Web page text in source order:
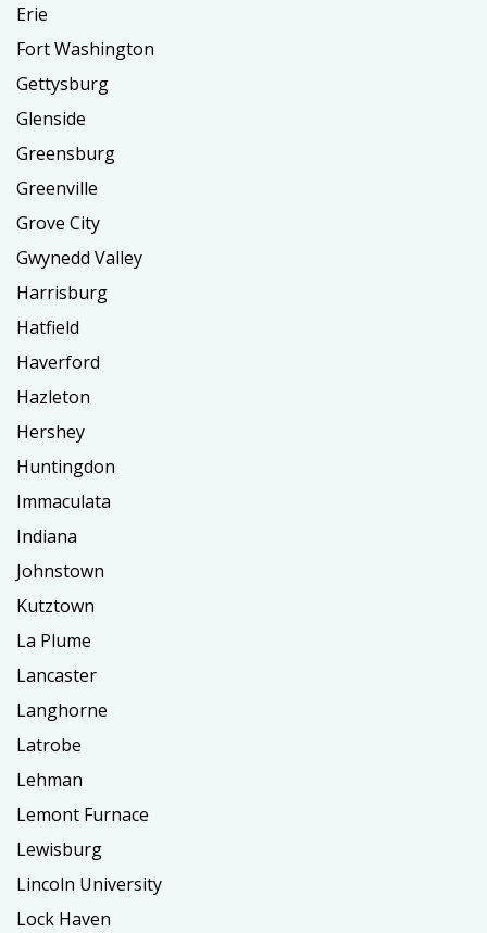
Erie
Fort Washington
Gettysburg
Glenside
Greensburg
Greenville
Grove City
Gwynedd Valley
Harrisburg
Hatfield
Haverford
Hazleton
Hershey
Huntingdon
Immaculata
Indiana
Johnstown
Kutztown
La Plume
Lancaster
Langhorne
Latrobe
Lehman
Lemont Furnace
Lewisburg
Lincoln University
Lock Haven